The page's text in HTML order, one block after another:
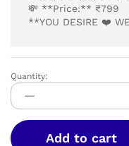
💸 **Price:** ₹799
**YOU DESIRE ❤️
kurti
quantity
Quantity:
Add to cart